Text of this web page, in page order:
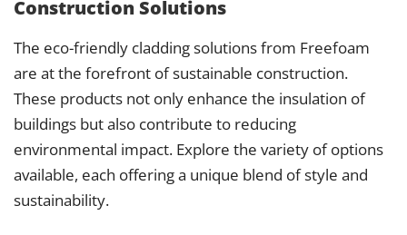
Construction Solutions
The eco-friendly cladding solutions from Freefoam
are at the forefront of sustainable construction.
These products not only enhance the insulation of
buildings but also contribute to reducing
environmental impact. Explore the variety of options
available, each offering a unique blend of style and
sustainability.